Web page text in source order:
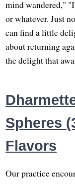
mind wandered,"
or whatever. Just
can find a little
about returning
the delight that
Spheres
Flavors
Our practice